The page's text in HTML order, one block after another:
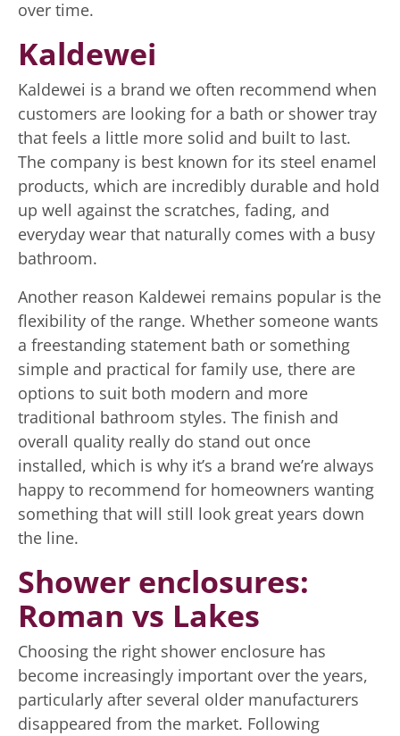
over time.
Kaldewei
Kaldewei is a brand we often recommend when
customers are looking for a bath or shower tray
that feels a little more solid and built to last.
The company is best known for its steel enamel
products, which are incredibly durable and hold
up well against the scratches, fading, and
everyday wear that naturally comes with a busy
bathroom.
Another reason Kaldewei remains popular is the
flexibility of the range. Whether someone wants
a freestanding statement bath or something
simple and practical for family use, there are
options to suit both modern and more
traditional bathroom styles. The finish and
overall quality really do stand out once
installed, which is why it’s a brand we’re always
happy to recommend for homeowners wanting
something that will still look great years down
the line.
Shower enclosures:
Roman vs Lakes
Choosing the right shower enclosure has
become increasingly important over the years,
particularly after several older manufacturers
disappeared from the market. Following